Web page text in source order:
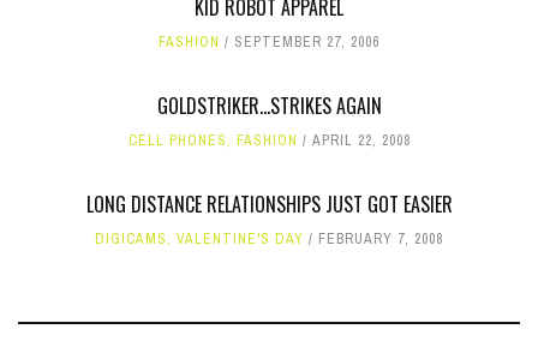
KID ROBOT APPAREL
FASHION SEPTEMBER 27, 2006
GOLDSTRIKER...STRIKES AGAIN
CELL PHONES, FASHION APRIL 22, 2008
LONG DISTANCE RELATIONSHIPS JUST GOT EASIER
DIGICAMS, VALENTINE'S DAY FEBRUARY 7, 2008